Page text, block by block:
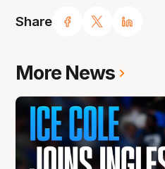
Share
More News